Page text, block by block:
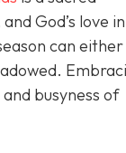
God’s love in
can either
busyness of